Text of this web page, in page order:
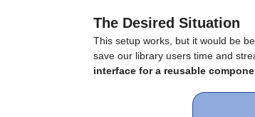
The Desired Situation
This setup works, but it would be
save our library users time and
interface for a reusable